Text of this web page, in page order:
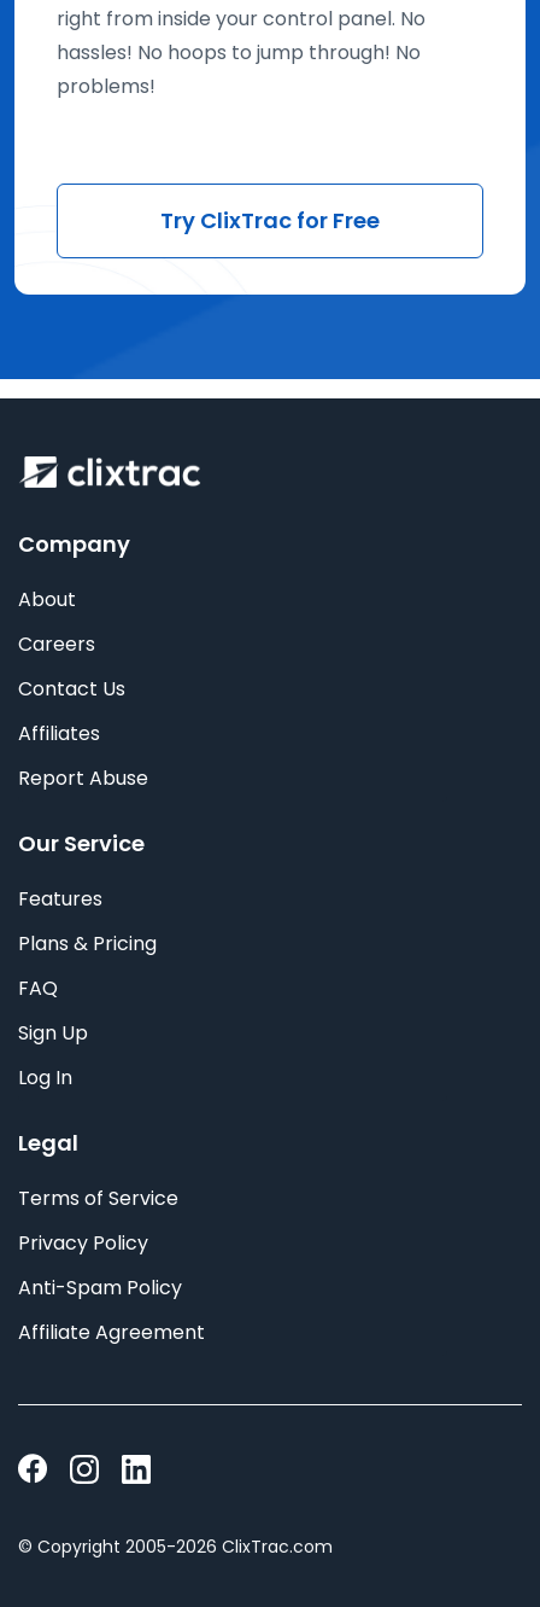
right from inside your control panel. No
hassles! No hoops to jump through! No
problems!
Try ClixTrac for Free
Company
About
Careers
Contact Us
Affiliates
Report Abuse
Our Service
Features
Plans & Pricing
FAQ
Sign Up
Log In
Legal
Terms of Service
Privacy Policy
Anti-Spam Policy
Affiliate Agreement
© Copyright 2005-2026 ClixTrac.com